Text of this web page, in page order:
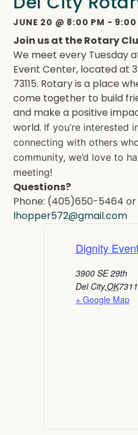
JUNE 20 @ 8:00 PM - 9:00
Join us at the Rotary
We meet every Tuesday
Event Center, located at
73115. Rotary is a place
come together to build
and make a positive
world. If you’re interested
connecting with others
community, we’d love to
meeting!
Questions?
Phone: (405)650-5464 or
lhopper572@gmail.com
Dignity
3900 SE 29th
Del City,OK
+ Google Map